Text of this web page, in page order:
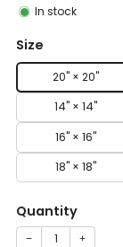
In stock
Size
20" × 20"
14" × 14"
16" × 16"
18" × 18"
Quantity
− +